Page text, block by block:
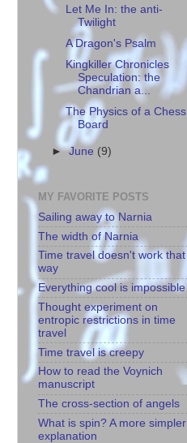
Let Me In: the anti-
Twilight
A Dragon's Psalm
Kingkiller Chronicles
Speculation: the
Chandrian a...
The Physics of a Chess
Board
►June (9)
MY FAVORITE POSTS
Sailing away to Narnia
The width of Narnia
Time travel doesn't work that
way
Everything cool is impossible
Thought experiment on
entropic restrictions in time
travel
Time travel is creepy
How to read the Voynich
manuscript
The cross-section of angels
What is spin? A more simpler
explanation